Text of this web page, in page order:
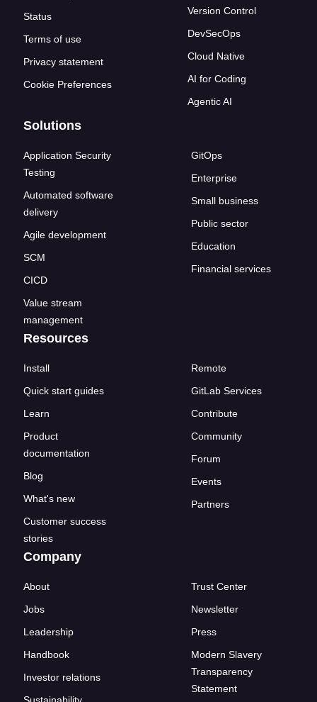
Status
Terms of use
Privacy statement
Cookie Preferences
Version Control
DevSecOps
Cloud Native
AI for Coding
Agentic AI
Solutions
Application Security
Testing
Automated software
delivery
Agile development
SCM
CICD
Value stream
management
GitOps
Enterprise
Small business
Public sector
Education
Financial services
Resources
Install
Quick start guides
Learn
Product
documentation
Blog
What's new
Customer success
stories
Remote
GitLab Services
Contribute
Community
Forum
Events
Partners
Company
About
Jobs
Leadership
Handbook
Investor relations
Sustainability
Trust Center
Newsletter
Press
Modern Slavery
Transparency
Statement